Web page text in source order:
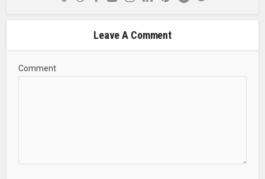
Leave A Comment
Comment